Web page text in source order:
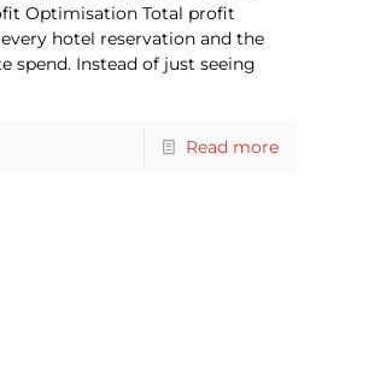
Optimisation Total profit
hotel reservation and the
spend. Instead of just seeing
Read more